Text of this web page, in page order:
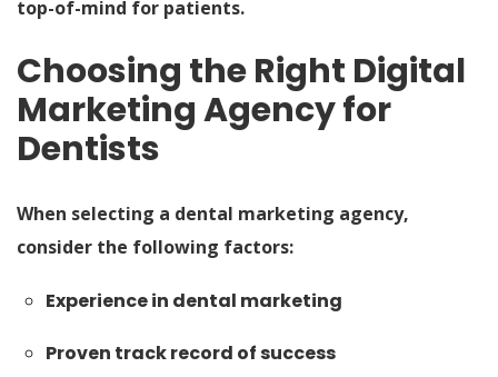
top-of-mind for patients.
Choosing the Right Digital
Marketing Agency for
Dentists
When selecting a dental marketing agency,
consider the following factors:
Experience in dental marketing
Proven track record of success